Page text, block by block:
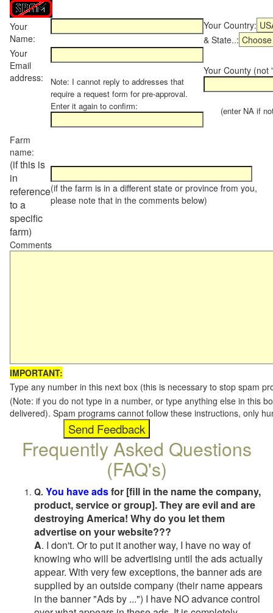
Your
Name:
Your Country:
& State..:
Your
Email
address:
Note: I cannot reply to addresses that
require a request form for pre-approval.
Enter it again to confirm:
Your County (not
(enter NA if not
Farm
name:
(if this is
in
reference
to a
specific
farm)
(if the farm is in a different state or province from you,
please note that in the comments below)
Comments
IMPORTANT:
Type any number in this next box (this is necessary to stop spam
(Note: if you do not type in a number, or type anything else in this
delivered). Spam programs cannot follow these instructions, only
Frequently Asked Questions
(FAQ's)
Q. You have adsfor [fill in the name the company,
product, service or group]. They are evil and are
destroying America! Why do you let them
advertise on your website???
A. I don't. Or to put it another way, I have no way of
knowing who will be advertising until the ads actually
appear. With very few exceptions, the banner ads are
supplied by an outside company (their name appears
in the banner "Ads by ...") I have NO advance control